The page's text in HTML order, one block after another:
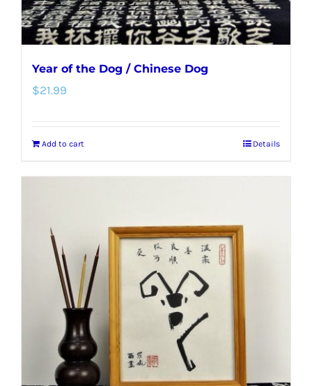
Year of the Dog / Chinese Dog
$21.99
Add to cart Details